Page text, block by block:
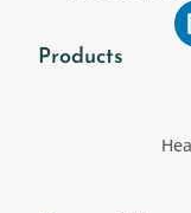
Products